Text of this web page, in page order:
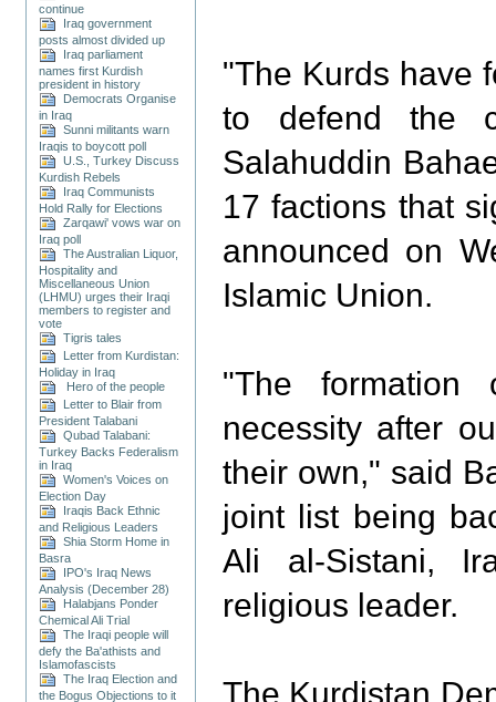
continue
Iraq government
posts almost divided up
Iraq parliament
names first Kurdish
president in history
Democrats Organise
in Iraq
Sunni militants warn
Iraqis to boycott poll
U.S., Turkey Discuss
Kurdish Rebels
Iraq Communists
Hold Rally for Elections
Zarqawi' vows war on
Iraq poll
The Australian Liquor,
Hospitality and
Miscellaneous Union
(LHMU) urges their Iraqi
members to register and
vote
Tigris tales
Letter from Kurdistan:
Holiday in Iraq
Hero of the people
Letter to Blair from
President Talabani
Qubad Talabani:
Turkey Backs Federalism
in Iraq
Women's Voices on
Election Day
Iraqis Back Ethnic
and Religious Leaders
Shia Storm Home in
Basra
IPO's Iraq News
Analysis (December 28)
Halabjans Ponder
Chemical Ali Trial
The Iraqi people will
defy the Ba'athists and
Islamofascists
The Iraq Election and
the Bogus Objections to it
"The Kurds have
to defend the
Salahuddin
17 factions that
announced on
Islamic Union.
"The
necessity after
their own," said
joint list being
Ali al-Sistani,
religious leader.
The Kurdistan